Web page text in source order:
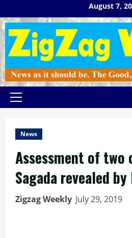
to
content
August 7,
Primary
News
Assessment of two
Sagada revealed by
Zigzag Weekly July 29, 2019